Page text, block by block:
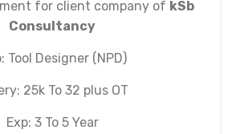
for client company of kSb
Consultancy
Tool Designer (NPD)
25k To 32 plus OT
Exp: 3 To 5 Year